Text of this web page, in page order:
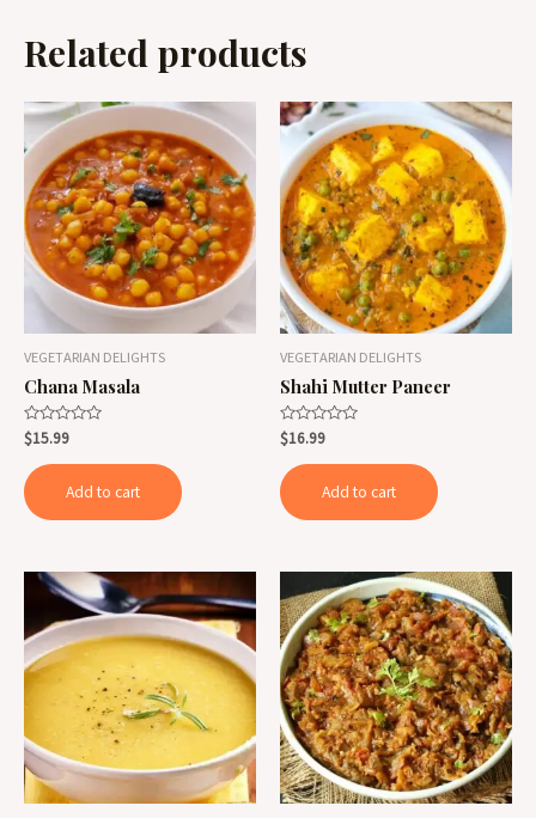
Related products
VEGETARIAN DELIGHTS
Chana Masala
Rated
0
out
of
5
$15.99
Add to cart
VEGETARIAN DELIGHTS
Shahi Mutter Paneer
Rated
0
out
of
5
$16.99
Add to cart